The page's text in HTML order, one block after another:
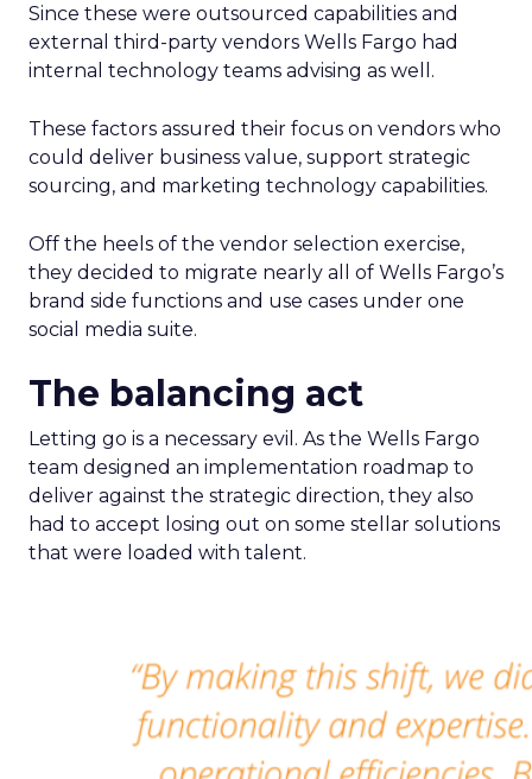
Since these were outsourced capabilities and
external third-party vendors Wells Fargo had
internal technology teams advising as well.
These factors assured their focus on vendors who
could deliver business value, support strategic
sourcing, and marketing technology capabilities.
Off the heels of the vendor selection exercise,
they decided to migrate nearly all of Wells Fargo’s
brand side functions and use cases under one
social media suite.
The balancing act
Letting go is a necessary evil. As the Wells Fargo
team designed an implementation roadmap to
deliver against the strategic direction, they also
had to accept losing out on some stellar solutions
that were loaded with talent.